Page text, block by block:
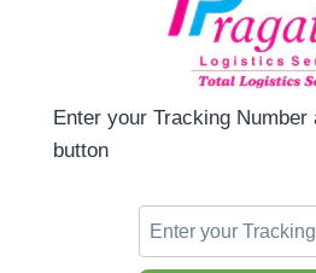
Enter your Tracking Number
button